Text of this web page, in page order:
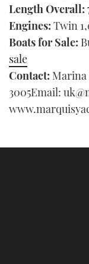
Length Overall:
Engines: Twin
Boats for Sale:
sale
Contact: Marina
3005Email: